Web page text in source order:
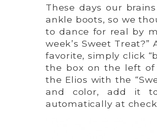
These days our
ankle boots, so we
to dance for real by
week’s Sweet
favorite, simply click
the box on the left of
the Elios with the
and color, add it
automatically at